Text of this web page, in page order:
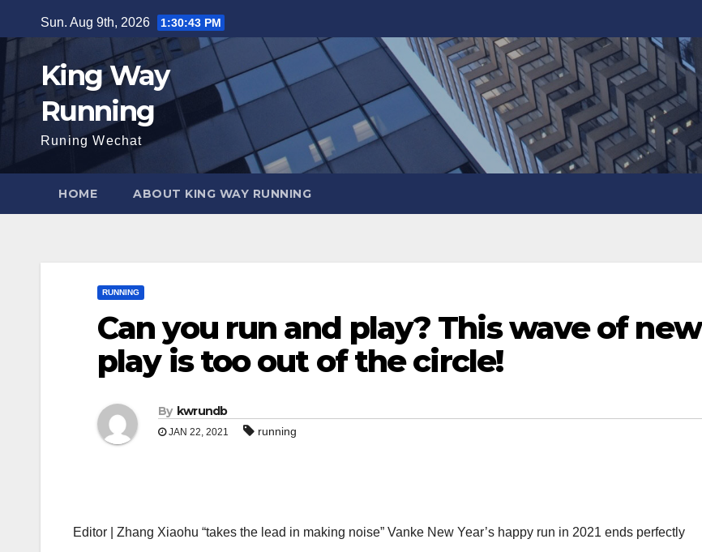
to
content
Sun. Aug 9th, 2026 1:30:45 PM
King Way
Running
Runing Wechat
HOME ABOUT KING WAY RUNNING
RUNNING
Can you run and play? This wave of new
play is too out of the circle!
By kwrundb
JAN 22, 2021 running
Editor | Zhang Xiaohu “takes the lead in making noise” Vanke New Year’s happy run in 2021 ends perfectly